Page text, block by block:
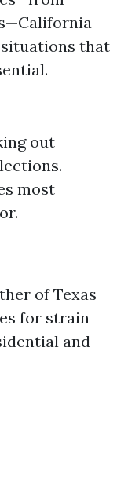
that
out
most
of Texas
for strain
and